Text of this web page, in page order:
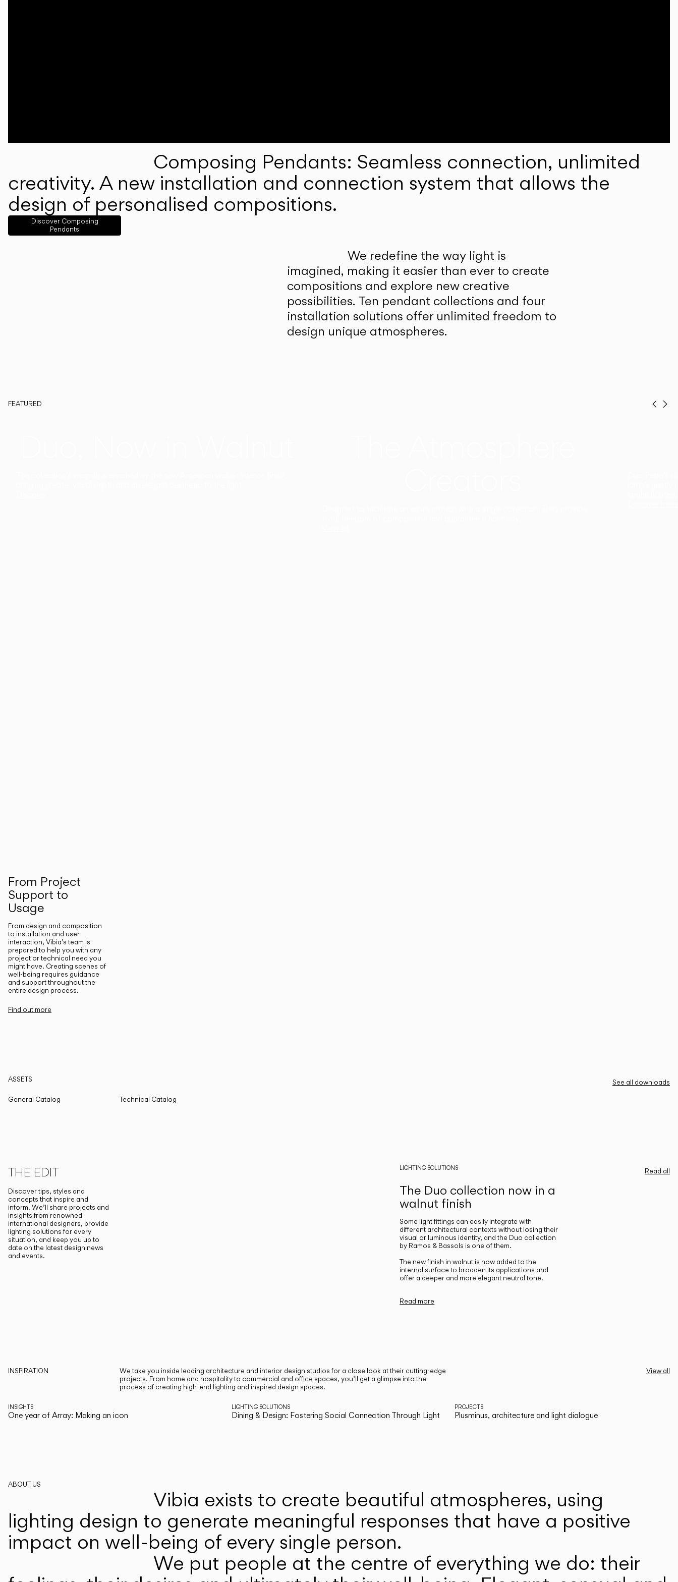
Composing Pendants: Seamless connection, unlimited
creativity. A new installation and connection system that allows the
design of personalised compositions.
Discover Composing
Pendants
We redefine the way light is
imagined, making it easier than ever to create
compositions and explore new creative
possibilities. Ten pendant collections and four
installation solutions offer unlimited freedom to
design unique atmospheres.
FEATURED
From Project
Support to
Usage
From design and composition
to installation and user
interaction, Vibia’s team is
prepared to help you with any
project or technical need you
might have. Creating scenes of
well-being requires guidance
and support throughout the
entire design process.
Find out more
ASSETS
See all downloads
General Catalog
Technical Catalog
THE EDIT
Discover tips, styles and
concepts that inspire and
inform. We’ll share projects and
insights from renowned
international designers, provide
lighting solutions for every
situation, and keep you up to
date on the latest design news
and events.
Read all
LIGHTING SOLUTIONS
The Duo collection now in a
walnut finish
Some light fittings can easily integrate with
different architectural contexts without losing their
visual or luminous identity, and the Duo collection
by Ramos & Bassols is one of them.
The new finish in walnut is now added to the
internal surface to broaden its applications and
offer a deeper and more elegant neutral tone.
Read more
INSPIRATION
We take you inside leading architecture and interior design studios for a close look at their cutting-edge
projects. From home and hospitality to commercial and office spaces, you’ll get a glimpse into the
process of creating high-end lighting and inspired design spaces.
View all
INSIGHTS
One year of Array: Making an icon
LIGHTING SOLUTIONS
Dining & Design: Fostering Social Connection Through Light
PROJECTS
Plusminus, architecture and light dialogue
ABOUT US
Vibia exists to create beautiful atmospheres, using
lighting design to generate meaningful responses that have a positive
impact on well-being of every single person.
We put people at the centre of everything we do: their